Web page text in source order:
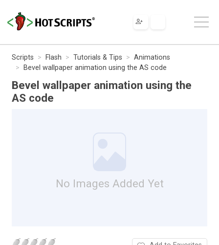
Scripts Flash Tutorials & Tips
Animations
Bevel wallpaper animation using the AS code
Bevel wallpaper animation using the
AS code
No Images Added Yet